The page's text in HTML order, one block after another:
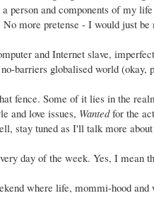
person and components of my
more pretense - I would just be
and Internet slave,
barriers globalised world
fence. Some of it lies in the
and love issues, Wantedfor the
stay tuned as I'll talk more
day of the week. Yes, I mean
where life, mommi-hood